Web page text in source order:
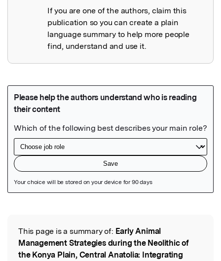
If you are one of the authors, claim this
publication so you can create a plain
language summary to help more people
find, understand and use it.
Read the Original
This page is a summary of: Early Animal
Management Strategies during the Neolithic of
the Konya Plain, Central Anatolia: Integrating